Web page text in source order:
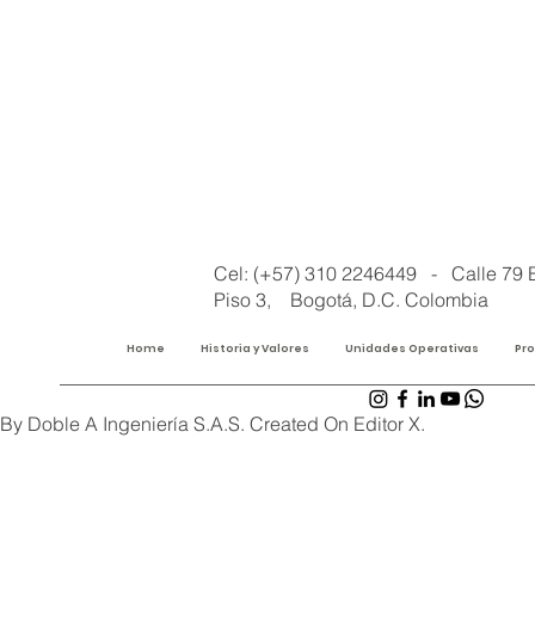
Cel: (+57) 310 2246449 - Calle 79
Piso 3, Bogotá, D.C. Colombia
Home Historia y Valores Unidades Operativas
Doble A Ingeniería S.A.S. Created On Editor X.